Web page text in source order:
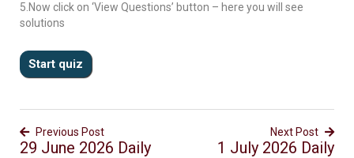
5.Now click on ‘View Questions’ button – here you will see
solutions
Previous Post
29 June 2026 Daily
Next Post
1 July 2026 Daily